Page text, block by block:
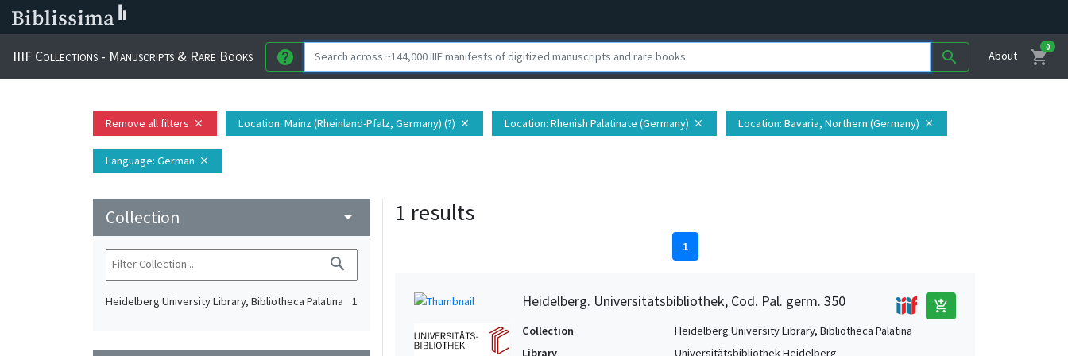
IIIF Collections - Manuscripts & Rare Books help search About shopping_cart
0
Remove all filters close Location: Mainz (Rheinland-Pfalz, Germany) (?) close Location: Rhenish Palatinate (Germany) close Location: Bavaria, Northern (Germany) close
Language: German close
Collection arrow_drop_down
search
Heidelberg University Library, Bibliotheca Palatina 1
1 results
1
Heidelberg. Universitätsbibliothek, Cod. Pal. germ. 350 add_shopping_cart
Collection
Heidelberg University Library, Bibliotheca Palatina
Library
Universitätsbibliothek Heidelberg